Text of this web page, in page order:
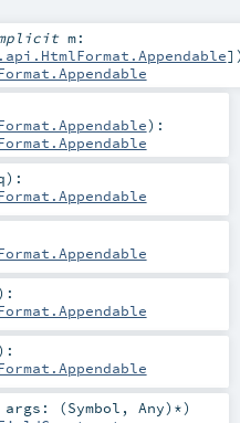
m:
]
) :
) :
:
:
args: (Symbol , Any)*)